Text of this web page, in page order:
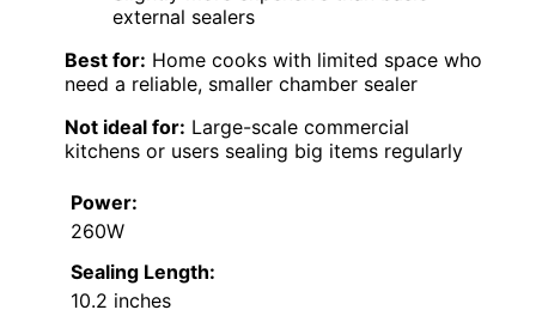
external sealers
Best for: Home cooks with limited space who
need a reliable, smaller chamber sealer
Not ideal for: Large-scale commercial
kitchens or users sealing big items regularly
Power:
260W
Sealing Length:
10.2 inches